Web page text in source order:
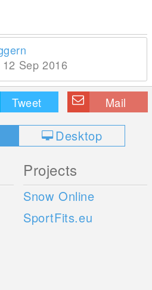
Sep 2016
Tweet Mail
Desktop
Projects
Snow Online
SportFits.eu